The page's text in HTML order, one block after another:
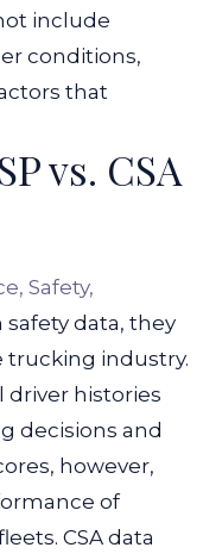
include
conditions,
that
vs. CSA
Safety,
data, they
trucking industry.
driver histories
decisions and
however,
of
CSA data